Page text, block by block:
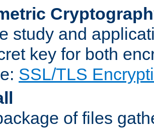
study and
key for both
SSL/TLS
of files